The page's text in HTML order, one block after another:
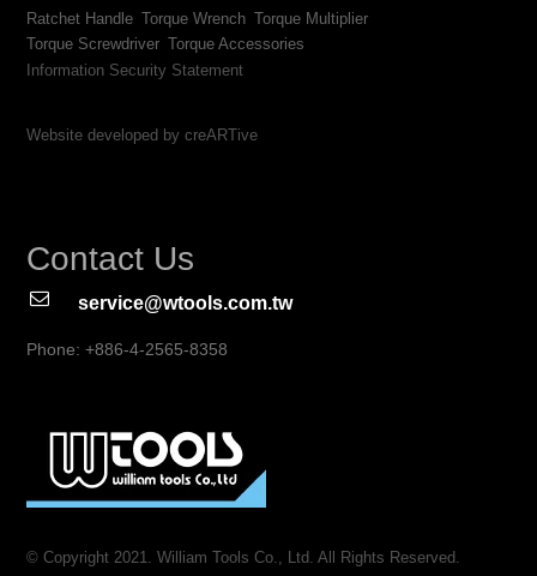
Ratchet Handle Torque Wrench Torque Multiplier
Torque Screwdriver Torque Accessories
Information Security Statement
Website developed by creARTive
Contact Us
service@wtools.com.tw
Phone: +886-4-2565-8358
© Copyright 2021. William Tools Co., Ltd. All Rights Reserved.